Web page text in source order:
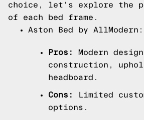
choice, let's explore the
of each bed frame.
Aston Bed by AllModern:
Pros:
Modern
construction,
headboard.
Cons:
Limited
options.